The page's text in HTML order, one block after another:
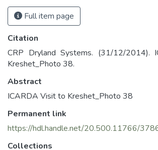
Full item page
Citation
CRP Dryland Systems. (31/12/2014).
Kreshet_Photo 38.
Abstract
ICARDA Visit to Kreshet_Photo 38
Permanent link
https://hdl.handle.net/20.500.11766/
Collections